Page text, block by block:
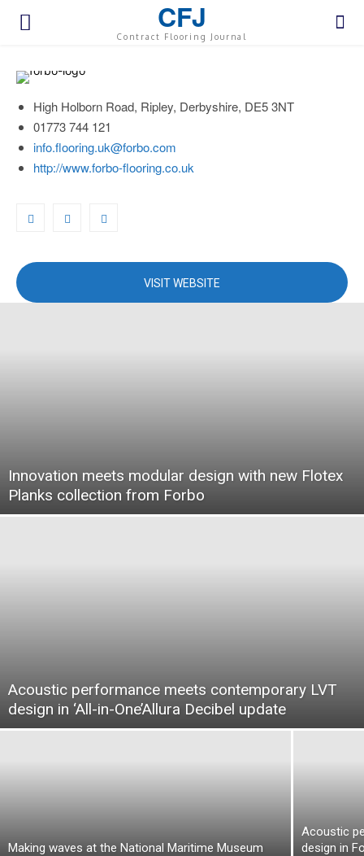
CFJ
Contract Flooring Journal
High Holborn Road, Ripley, Derbyshire, DE5 3NT
01773 744 121
info.flooring.uk@forbo.com
http://www.forbo-flooring.co.uk
VISIT WEBSITE
Innovation meets modular design with new Flotex
Planks collection from Forbo
Acoustic performance meets contemporary LVT
design in ‘All-in-One’Allura Decibel update
Making waves at the National Maritime Museum
Acoustic
design in